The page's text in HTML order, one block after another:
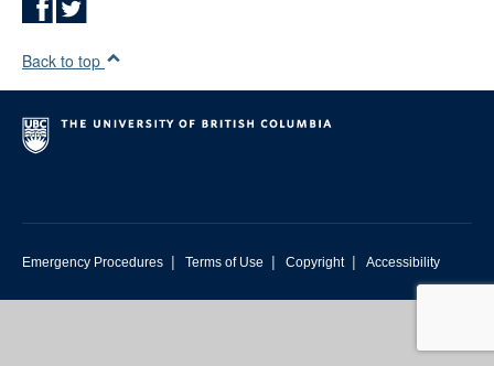
Back to top
Emergency Procedures | Terms of Use | Copyright | Accessibility